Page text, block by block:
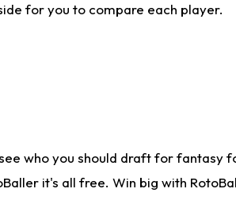
for you to compare each player.
who you should draft for fantasy
it's all free. Win big with